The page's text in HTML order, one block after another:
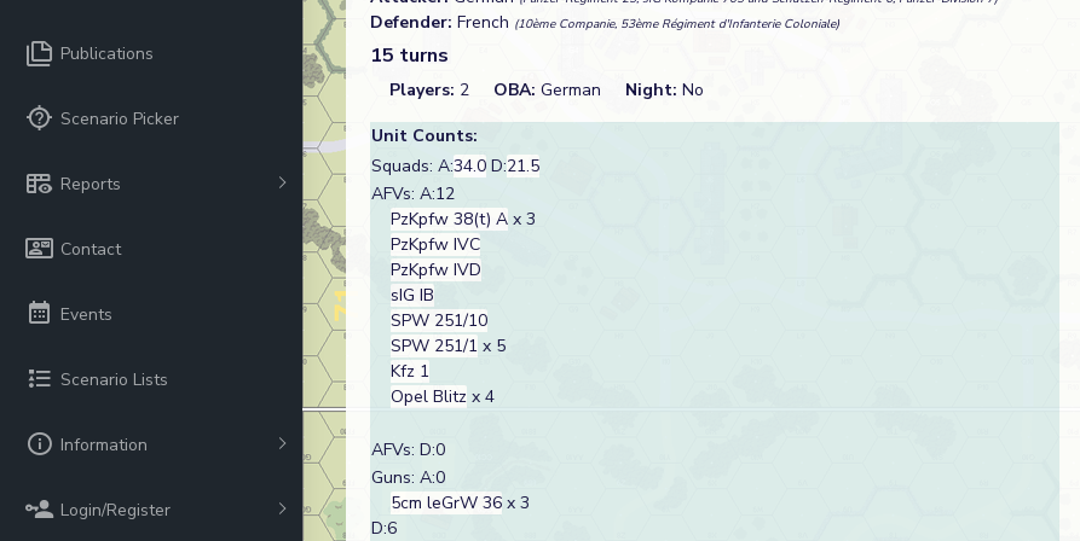
Publications
Scenario Picker
Reports
Contact
Events
Scenario Lists
Information
Login/Register
Defender: French (10ème Companie, 53ème Régiment d'Infanterie Coloniale)
15 turns
Players: 2 OBA: German Night: No
Unit Counts:
Squads: A:34.0 D:21.5
AFVs: A:12
PzKpfw 38(t) A x 3
PzKpfw IVC
PzKpfw IVD
sIG IB
SPW 251/10
SPW 251/1 x 5
Kfz 1
Opel Blitz x 4
AFVs: D:0
Guns: A:0
5cm leGrW 36 x 3
D:6